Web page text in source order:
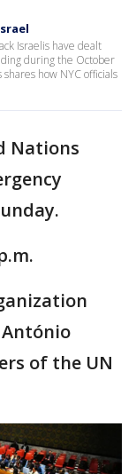
Israelis have dealt
during the October
how NYC officials
Nations
António
of the UN